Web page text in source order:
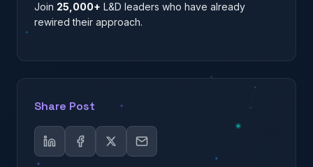
Join 25,000+ L&D leaders who have already
rewired their approach.
Share Post